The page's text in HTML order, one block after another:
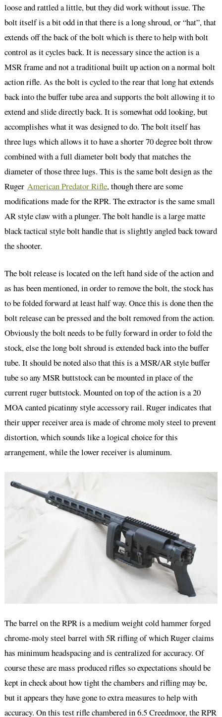
loose and rattled a little, but they did work without issue. The
bolt itself is a bit odd in that there is a long shroud, or “hat”, that
extends off the back of the bolt which is there to help with bolt
control as it cycles back. It is necessary since the action is a
MSR frame and not a traditional built up action on a normal bolt
action rifle. As the bolt is cycled to the rear that long hat extends
back into the buffer tube area and supports the bolt allowing it to
extend and slide directly back. It is somewhat odd looking, but
accomplishes what it was designed to do. The bolt itself has
three lugs which allows it to have a shorter 70 degree bolt throw
combined with a full diameter bolt body that matches the
diameter of those three lugs. This is the same bolt design as the
Ruger American Predator Rifle, though there are some
modifications made for the RPR. The extractor is the same small
AR style claw with a plunger. The bolt handle is a large matte
black tactical style bolt handle that is slightly angled back toward
the shooter.
The bolt release is located on the left hand side of the action and
as has been mentioned, in order to remove the bolt, the stock has
to be folded forward at least half way. Once this is done then the
bolt release can be pressed and the bolt removed from the action.
Obviously the bolt needs to be fully forward in order to fold the
stock, else the long bolt shroud is extended back into the buffer
tube. It should be noted also that this is a MSR/AR style buffer
tube so any MSR buttstock can be mounted in place of the
current ruger buttstock. Mounted on top of the action is a 20
MOA canted picatinny style accessory rail. Ruger indicates that
their upper receiver area is made of chrome moly steel to prevent
distortion, which sounds like a logical choice for this
arrangement, while the lower receiver is aluminum.
The barrel on the RPR is a medium weight cold hammer forged
chrome-moly steel barrel with 5R rifling of which Ruger claims
has minimum headspacing and is centralized for accuracy. Of
course these are mass produced rifles so expectations should be
kept in check about how tight the chambers and rifling may be,
but it appears they have gone to extra measures to help with
accuracy. On this test rifle chambered in 6.5 Creedmoor, the RPR